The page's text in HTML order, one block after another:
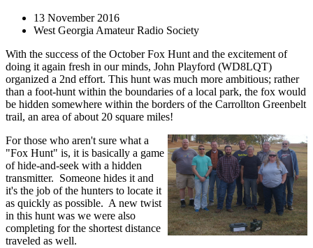
13 November 2016
West Georgia Amateur Radio Society
With the success of the October Fox Hunt and the excitement of
doing it again fresh in our minds, John Playford (WD8LQT)
organized a 2nd effort. This hunt was much more ambitious; rather
than a foot-hunt within the boundaries of a local park, the fox would
be hidden somewhere within the borders of the Carrollton Greenbelt
trail, an area of about 20 square miles!
For those who aren't sure what a
"Fox Hunt" is, it is basically a game
of hide-and-seek with a hidden
transmitter. Someone hides it and
it's the job of the hunters to locate it
as quickly as possible. A new twist
in this hunt was we were also
completing for the shortest distance
traveled as well.